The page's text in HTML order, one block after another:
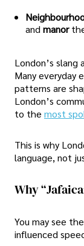
and manor
London’s
Many everyday
patterns are
London’s
to the most
This is why
language, not
Why
You may see
influenced